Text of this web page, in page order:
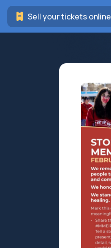
Sell your tickets online